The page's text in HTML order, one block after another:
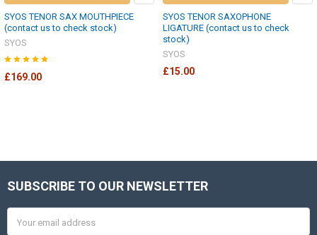
SYOS TENOR SAX MOUTHPIECE
(contact us to check stock)
SYOS
£169.00
SYOS TENOR SAXOPHONE
LIGATURE (contact us to check
stock)
SYOS
£15.00
Footer
SUBSCRIBE TO OUR NEWSLETTER
Address